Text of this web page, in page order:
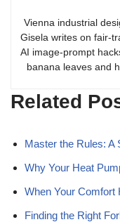
Vienna industrial
Gisela writes on fair-
AI image-prompt
banana leaves and
Related
Master the Rules:
Why Your Heat
When Your
Finding the Right